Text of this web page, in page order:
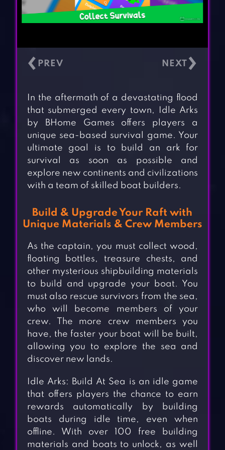
‹ ›
In the aftermath of a devastating flood
that submerged every town, Idle Arks
by BHome Games offers players a
unique sea-based survival game. Your
ultimate goal is to build an ark for
survival as soon as possible and
explore new continents and civilizations
with a team of skilled boat builders.
Build & Upgrade Your Raft with
Unique Materials & Crew Members
As the captain, you must collect wood,
floating bottles, treasure chests, and
other mysterious shipbuilding materials
to build and upgrade your boat. You
must also rescue survivors from the sea,
who will become members of your
crew. The more crew members you
have, the faster your boat will be built,
allowing you to explore the sea and
discover new lands.
Idle Arks: Build At Sea is an idle game
that offers players the chance to earn
rewards automatically by building
boats during idle time, even when
offline. With over 100 free building
materials and boats to unlock, as well